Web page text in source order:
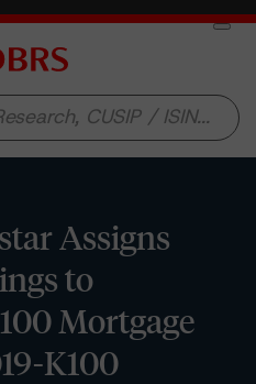
Assigns
to
Mortgage
K100